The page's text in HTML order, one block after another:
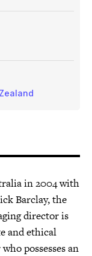
in 2004 with
Barclay, the
director is
and ethical
possesses an